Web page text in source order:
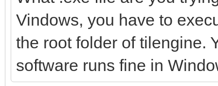
Vindows, you have to
the root folder of tilengine.
software runs fine in